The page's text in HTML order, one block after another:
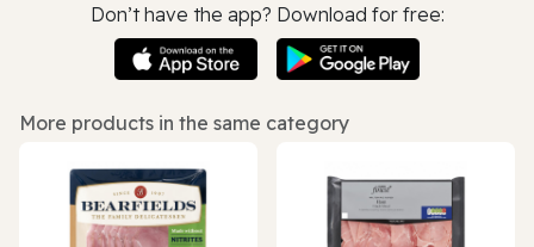
Don’t have the app? Download for free:
More products in the same category